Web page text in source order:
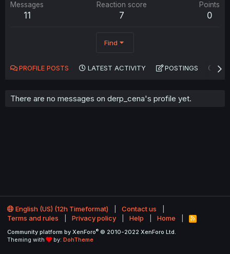
Messages
11
Reaction score
7
Points
0
Find
PROFILE POSTS LATEST ACTIVITY POSTINGS
There are no messages on derp_cena's profile yet.
English (US) (12h Timeformat)
Contact us
Terms and rules
Privacy policy Help Home
R
S
Community platform by XenForo® © 2010-2022 XenForo Ltd.
Theming with
by: DohTheme